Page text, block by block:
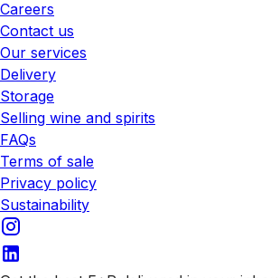
Careers
Contact us
Our services
Delivery
Storage
Selling wine and spirits
FAQs
Terms of sale
Privacy policy
Sustainability